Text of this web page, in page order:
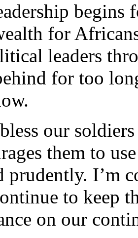
begins
for
leaders
for too
our
them to
prudently. I’m
to keep
on our